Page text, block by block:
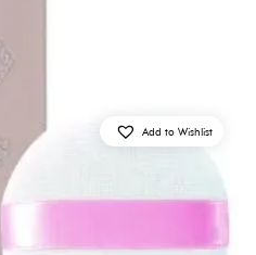
Add to Wishlist